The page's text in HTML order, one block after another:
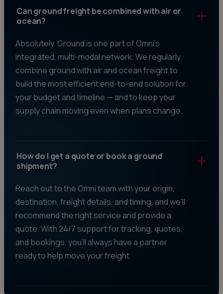
Can ground freight be combined with air or
ocean?
Absolutely. Ground is one part of Omni's
integrated, multi-modal network. We regularly
combine ground with air and ocean freight to
build the most efficient end-to-end solution for
your budget and timeline — and to keep your
supply chain moving even when plans change.
How do I get a quote or book a ground
shipment?
Reach out to the Omni team with your origin,
destination, freight details, and timing, and we'll
recommend the right service and provide a
quote. With 24/7 support for tracking, quotes,
and bookings, you'll always have a partner
ready to help move your freight.